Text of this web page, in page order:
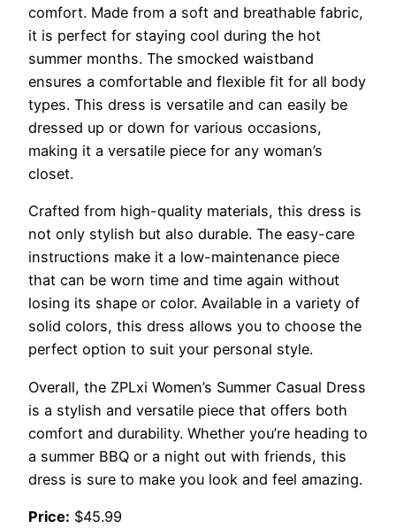
comfort. Made from a soft and breathable fabric,
it is perfect for staying cool during the hot
summer months. The smocked waistband
ensures a comfortable and flexible fit for all body
types. This dress is versatile and can easily be
dressed up or down for various occasions,
making it a versatile piece for any woman’s
closet.
Crafted from high-quality materials, this dress is
not only stylish but also durable. The easy-care
instructions make it a low-maintenance piece
that can be worn time and time again without
losing its shape or color. Available in a variety of
solid colors, this dress allows you to choose the
perfect option to suit your personal style.
Overall, the ZPLxi Women’s Summer Casual Dress
is a stylish and versatile piece that offers both
comfort and durability. Whether you’re heading to
a summer BBQ or a night out with friends, this
dress is sure to make you look and feel amazing.
Price: $45.99